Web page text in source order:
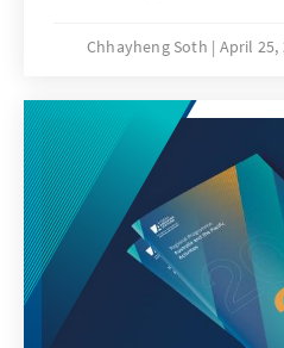
challenged by Peter
polling behind in several
April 23, the ALP held a
percent lead over the
party preferred polls,
the next government. 1
Chhayheng Soth April 25,